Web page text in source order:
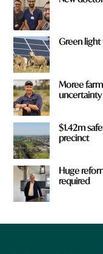
Green light
Moree
$1.42m
precinct
Huge
required